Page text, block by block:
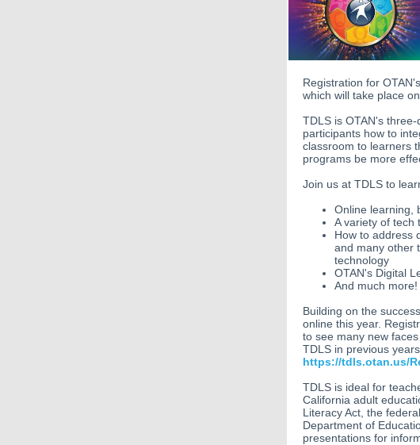
Registration for
which will take place
TDLS is OTAN's
participants how to
classroom to learners
programs be more
Join us at TDLS to
Online learning,
A variety of tech
How to address
and many other
technology
OTAN's Digital
And much more!
Building on the
online this year.
to see many new
TDLS in previous
https://tdls.otan.us/
TDLS is ideal for
California adult
Literacy Act, the
Department of
presentations for